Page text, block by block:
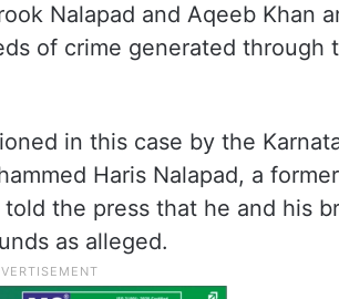
Nalapad and Aqeeb Khan
of crime generated through
in this case by the
Haris Nalapad, a
the press that he and his
as alleged.